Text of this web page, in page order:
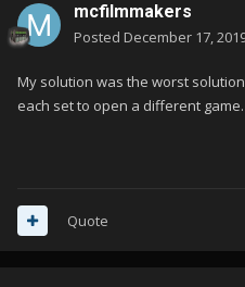
mcfilmmakers
Posted December 17,
My solution was the worst
each set to open a different game.
Quote